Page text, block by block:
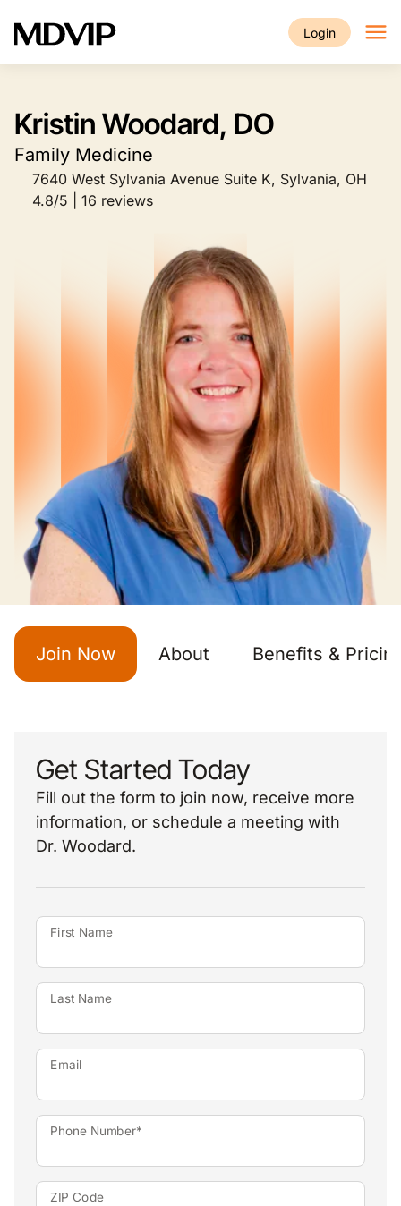
Login
Kristin Woodard, DO
Family Medicine
7640 West Sylvania Avenue Suite K, Sylvania, OH
4.8/5 | 16 reviews
Join Now About Benefits &
Get Started Today
Fill out the form to join now, receive more
information, or schedule a meeting with
Dr. Woodard.
First Name
Last Name
Email
Phone Number*
ZIP Code